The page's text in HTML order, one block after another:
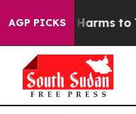
AGP PICKSHarms to Youth